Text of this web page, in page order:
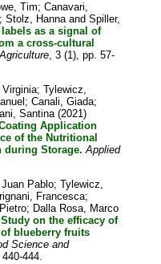
Tim;Canavari,
;Stolz, HannaandSpiller,
as a signal of
a cross-cultural
, 3 (1), pp. 57-
;Tylewicz,
;Canali, Giada;
Santina(2021)
Application
of the Nutritional
during Storage. Applied
Pablo;Tylewicz,
Francesca;
; Dalla Rosa, Marco
Study on the efficacy of
blueberry fruits
Science and
444.